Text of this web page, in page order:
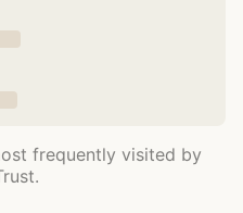
frequently visited by